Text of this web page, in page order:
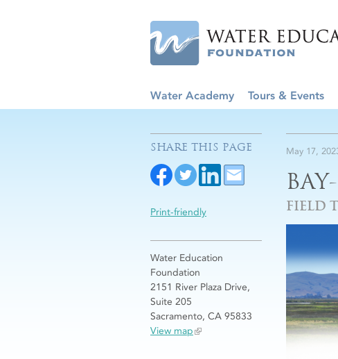
Water Academy Tours & Events
May 17,
FIELD
SHARE THIS PAGE
Print-friendly
Water Education
Foundation
2151 River Plaza Drive,
Suite 205
Sacramento, CA 95833
View map